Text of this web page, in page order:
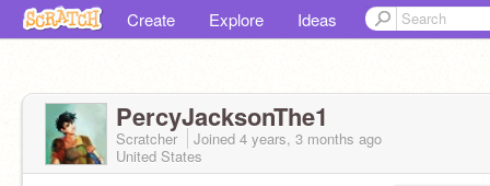
Create Explore Ideas
PercyJacksonThe1
Scratcher Joined 4 years, 3 months ago
United States